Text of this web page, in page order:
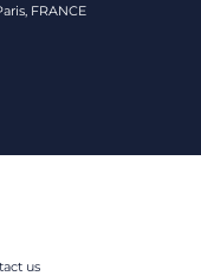
FRANCE
us